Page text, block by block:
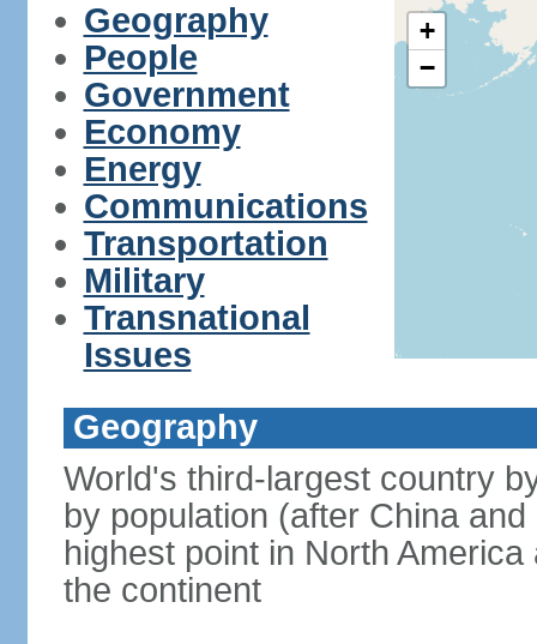
Geography
People
Government
Economy
Energy
Communications
Transportation
Military
Transnational
Issues
+
−
Geography
World's third-largest country
by population (after China
highest point in North
the continent